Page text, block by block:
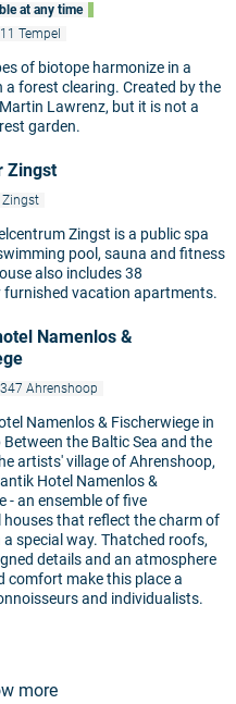
at any time
Tempel
of biotope harmonize in a
a forest clearing. Created by the
Lawrenz, but it is not a
garden.
Zingst
Zingst
Zingst is a public spa
pool, sauna and fitness
also includes 38
vacation apartments.
Namenlos &
Ahrenshoop
Namenlos & Fischerwiege in
the Baltic Sea and the
artists' village of Ahrenshoop,
Hotel Namenlos &
- an ensemble of five
that reflect the charm of
a special way. Thatched roofs,
details and an atmosphere
comfort make this place a
and individualists.
more